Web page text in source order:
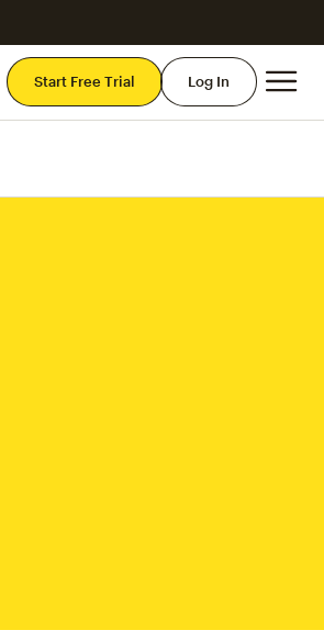
Start Free Trial Log In